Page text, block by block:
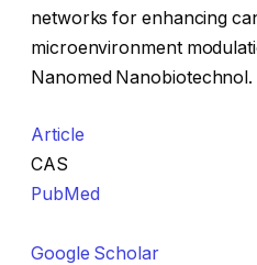
networks for enhancing
microenvironment
Nanomed Nanobiotechnol.
Article
CAS
PubMed
Google Scholar